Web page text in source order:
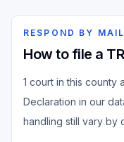
RESPOND BY MAIL
How to file a
1 court in this county
Declaration in our
handling still vary by